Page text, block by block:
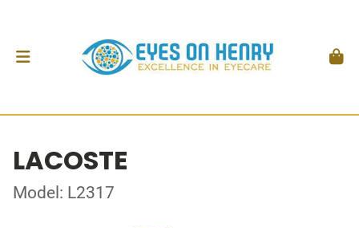
LACOSTE
Model: L2317